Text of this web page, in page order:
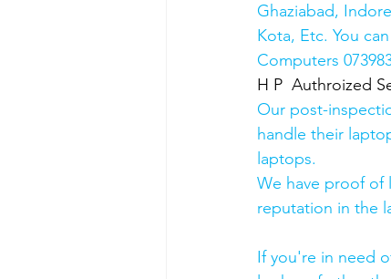
Ghaziabad,
Kota, Etc. You
Computers
H P  Authroized
Our post-
handle their
laptops.
We have proof of
reputation in the
If you're in need